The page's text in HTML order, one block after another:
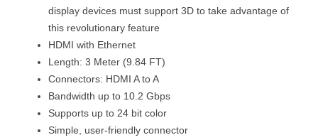
display devices must support 3D to take advantage of
this revolutionary feature
HDMI with Ethernet
Length: 3 Meter (9.84 FT)
Connectors: HDMI A to A
Bandwidth up to 10.2 Gbps
Supports up to 24 bit color
Simple, user-friendly connector